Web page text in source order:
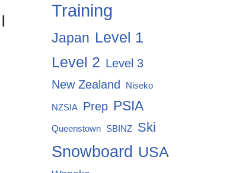
Training
Japan Level 1
Level 2 Level 3
New Zealand
Niseko
NZSIA Prep PSIA
Queenstown SBINZ Ski
Snowboard USA